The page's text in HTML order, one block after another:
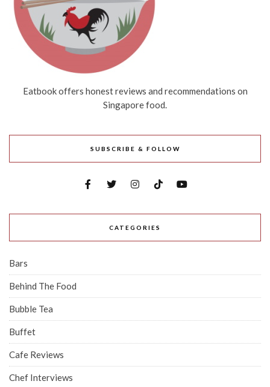
Eatbook offers honest reviews and recommendations on
Singapore food.
SUBSCRIBE & FOLLOW
CATEGORIES
Bars
Behind The Food
Bubble Tea
Buffet
Cafe Reviews
Chef Interviews